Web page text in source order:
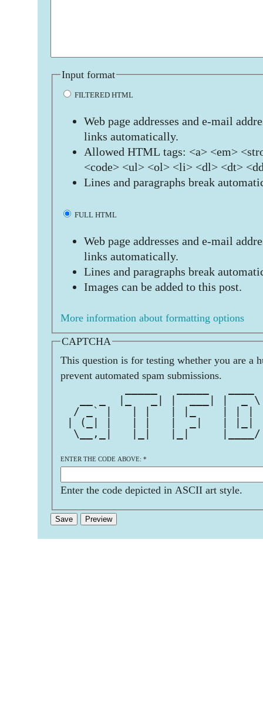
Input format
FILTERED HTML
Web page addresses and e-mail
links automatically.
Allowed HTML tags: <a> <em>
<code> <ul> <ol> <li> <dl> <dt>
Lines and paragraphs break
FULL HTML
Web page addresses and e-mail
links automatically.
Lines and paragraphs break
Images can be added to this post.
More information about formatting options
CAPTCHA
This question is for testing whether you are a
prevent automated spam submissions.
__ _  |_   _| |  ___| |  _
/ _` |   | |   | |_    | | |
| (_| |   | |   |  _|   | |_|
\__,_|   |_|   |_|
ENTER THE CODE ABOVE: *
Enter the code depicted in ASCII art style.